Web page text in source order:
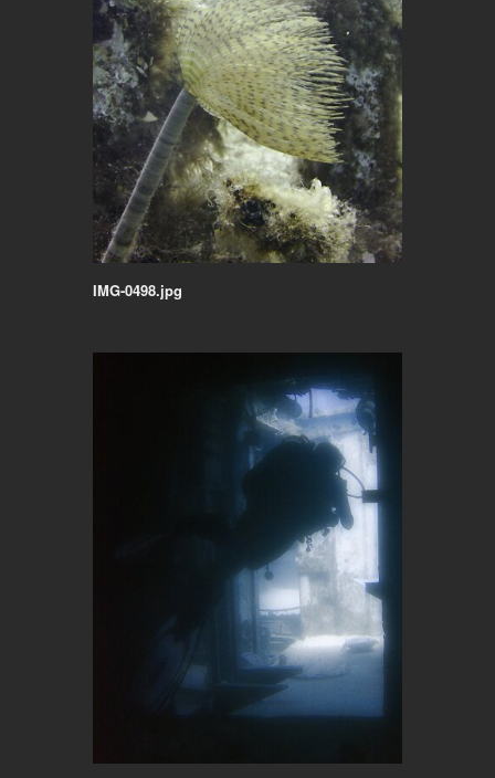
IMG-0498.jpg